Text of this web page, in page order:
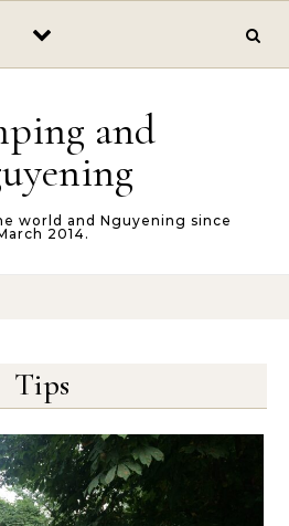
and
world and Nguyening since
2014.
Tips